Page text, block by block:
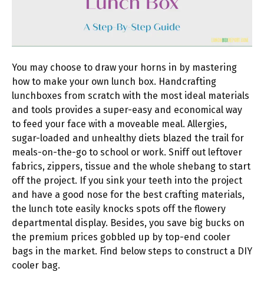
You may choose to draw your horns in by mastering
how to make your own lunch box. Handcrafting
lunchboxes from scratch with the most ideal materials
and tools provides a super-easy and economical way
to feed your face with a moveable meal. Allergies,
sugar-loaded and unhealthy diets blazed the trail for
meals-on-the-go to school or work. Sniff out leftover
fabrics, zippers, tissue and the whole shebang to start
off the project. If you sink your teeth into the project
and have a good nose for the best crafting materials,
the lunch tote easily knocks spots off the flowery
departmental display. Besides, you save big bucks on
the premium prices gobbled up by top-end cooler
bags in the market. Find below steps to construct a DIY
cooler bag.